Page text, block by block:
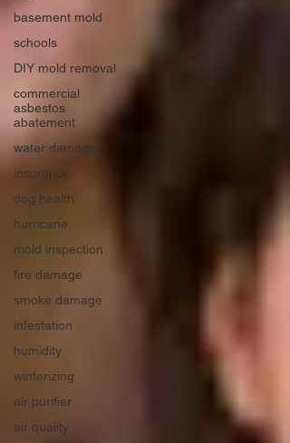
basement mold
schools
DIY mold removal
commercial
asbestos
abatement
water damage
insurance
dog health
hurricane
mold inspection
fire damage
smoke damage
infestation
humidity
winterizing
air purifier
air quality